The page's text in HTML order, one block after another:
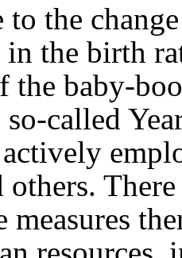
to the
in the birth
the baby-
called
actively
others.
measures